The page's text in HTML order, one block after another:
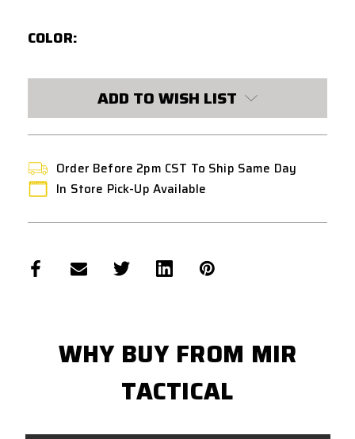
COLOR:
ADD TO WISH LIST
Order Before 2pm CST To Ship Same Day
In Store Pick-Up Available
WHY BUY FROM MIR
TACTICAL